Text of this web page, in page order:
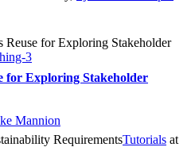
Reuse for Exploring Stakeholder
3
for Exploring Stakeholder
Mannion
RequirementsTutorials at